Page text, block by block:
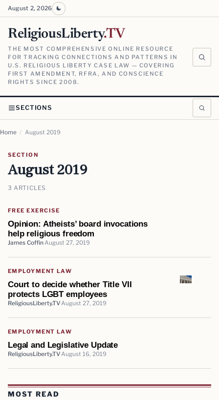
August 2, 2026
ReligiousLiberty.TV
THE MOST COMPREHENSIVE ONLINE RESOURCE
FOR TRACKING CONNECTIONS AND PATTERNS IN
U.S. RELIGIOUS LIBERTY CASE LAW — COVERING
FIRST AMENDMENT, RFRA, AND CONSCIENCE
RIGHTS SINCE 2008.
SECTIONS
Home / August 2019
SECTION
August 2019
3 ARTICLES
FREE EXERCISE
Opinion: Atheists’ board invocations
help religious freedom
James Coffin August 27, 2019
EMPLOYMENT LAW
Court to decide whether Title VII
protects LGBT employees
ReligiousLiberty.TV August 27, 2019
EMPLOYMENT LAW
Legal and Legislative Update
ReligiousLiberty.TV August 16, 2019
MOST READ